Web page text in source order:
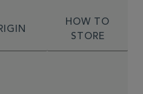
HOW TO
STORE